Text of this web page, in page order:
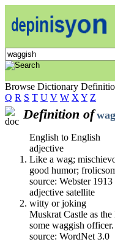
Browse Dictionary
Q R S T U V W X Y Z
Definition of
English to English
adjective
Like a wag;
good humor;
source: Webster 1913
adjective satellite
witty or joking
Muskrat Castle as
some waggish officer.
source: WordNet 3.0